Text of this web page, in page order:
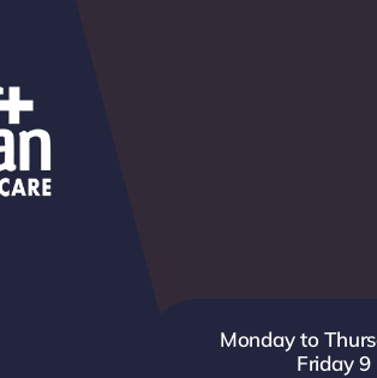
Monday to
Friday